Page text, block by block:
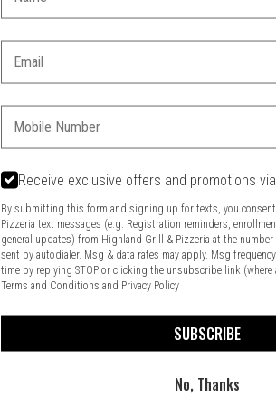
Food & Service Feedback
Receive exclusive offers and promotions
By submitting this form and signing up for texts, you
Pizzeria text messages (e.g. Registration reminders,
general updates) from Highland Grill & Pizzeria at the
sent by autodialer. Msg & data rates may apply. Msg
time by replying STOP or clicking the unsubscribe link (where
Terms and Conditions and Privacy Policy
SUBSCRIBE
No, Thanks